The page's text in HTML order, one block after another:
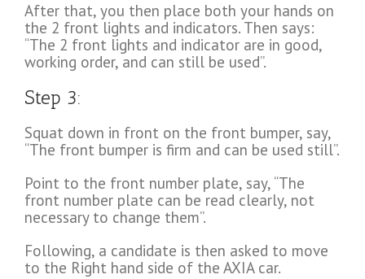
After that, you then place both your hands on
the 2 front lights and indicators. Then says:
“The 2 front lights and indicator are in good,
working order, and can still be used”.
Step 3:
Squat down in front on the front bumper, say,
“The front bumper is firm and can be used still”.
Point to the front number plate, say, “The
front number plate can be read clearly, not
necessary to change them”.
Following, a candidate is then asked to move
to the Right hand side of the AXIA car.